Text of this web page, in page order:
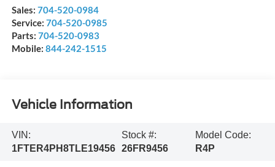
Sales: 704-520-0984
Service: 704-520-0985
Parts: 704-520-0983
Mobile: 844-242-1515
Vehicle Information
VIN:
1FTER4PH8TLE19456
Stock #:
26FR9456
Model Code:
R4P